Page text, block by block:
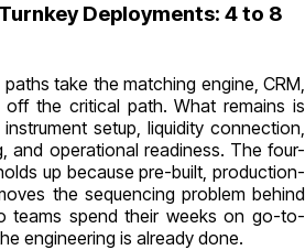
Deployments: 4 to 8
take the matching engine, CRM,
the critical path. What remains is
setup, liquidity connection,
and operational readiness. The four-
up because pre-built, production-
the sequencing problem behind
teams spend their weeks on go-to-
engineering is already done.